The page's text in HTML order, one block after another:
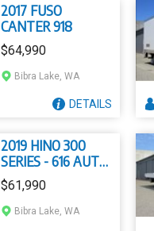
2017 FUSO
CANTER 918
$64,990
Bibra Lake, WA
DETAILS
2019 HINO 300
SERIES - 616 AUTO
300
$61,990
Bibra Lake, WA